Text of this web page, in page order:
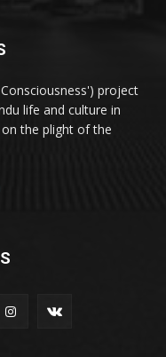
project
life and culture in
the plight of the